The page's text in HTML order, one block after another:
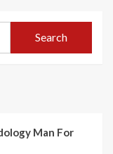
Search
Man For